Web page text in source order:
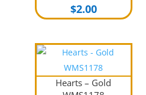
$2.00
Hearts – Gold